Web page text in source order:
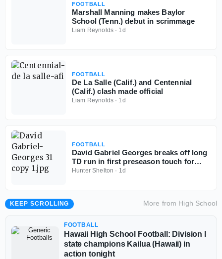
FOOTBALL
Marshall Manning makes Baylor
School (Tenn.) debut in scrimmage
Liam Reynolds· 1d
FOOTBALL
De La Salle (Calif.) and Centennial
(Calif.) clash made official
Liam Reynolds· 1d
FOOTBALL
David Gabriel Georges breaks off long
TD run in first preseason touch for
Baylor School (Tenn.)
Hunter Shelton · 1d
KEEP SCROLLING More from High School
FOOTBALL
Hawaii High School Football: Division I
state champions Kailua (Hawaii) in
action tonight